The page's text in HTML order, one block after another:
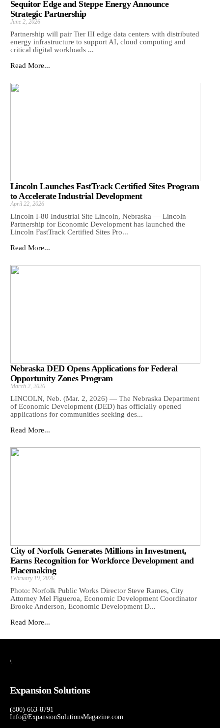
Sequitor Edge and Steppe Energy Announce
Strategic Partnership
June 2, 2026
Partnership will pair Tier III edge data centers with distributed
energy infrastructure to support AI, cloud computing and
critical digital workloads ...
Read More...
Lincoln Launches FastTrack Certified Sites Program
to Accelerate Industrial Development
April 22, 2026
Lincoln I-80 Industrial Site Lincoln, Nebraska — Lincoln
Partnership for Economic Development has launched the
Lincoln FastTrack Certified Sites Pro...
Read More...
Nebraska DED Opens Applications for Federal
Opportunity Zones Program
March 2, 2026
LINCOLN, Neb. (Mar. 2, 2026) — The Nebraska Department
of Economic Development (DED) has officially opened
applications for communities seeking des...
Read More...
City of Norfolk Generates Millions in Investment,
Earns Recognition for Workforce Development and
Placemaking
February 19, 2026
Photo: Norfolk Public Works Director Steve Rames, City
Attorney Mel Figueroa, Economic Development Coordinator
Brooke Anderson, Economic Development D...
Read More...
\
Expansion Solutions
(800) 663-8791
Info@ExpansionSolutionsMagazine.com